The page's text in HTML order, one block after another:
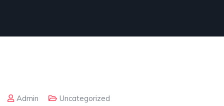
Admin Uncategorized